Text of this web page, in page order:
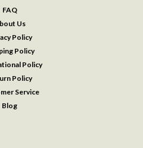
FAQ
Us
Policy
Policy
Policy
Policy
Service
Blog